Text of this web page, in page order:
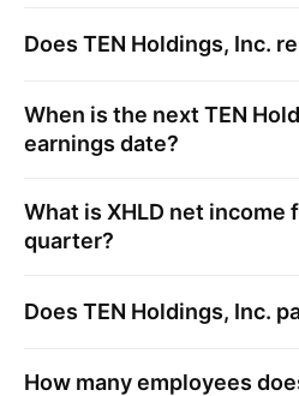
Does TEN Holdings, Inc.
When is the next TEN
earnings date?
What is XHLD net income
quarter?
Does TEN Holdings, Inc.
How many employees